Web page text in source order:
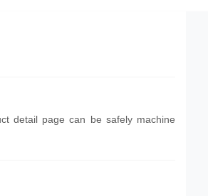
detail page can be safely machine